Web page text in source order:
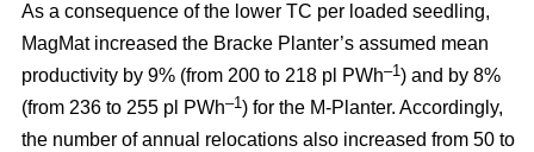
As a consequence of the lower TC per loaded seedling,
MagMat increased the Bracke Planter’s assumed mean
productivity by 9% (from 200 to 218 pl PWh–1) and by 8%
(from 236 to 255 pl PWh–1) for the M-Planter. Accordingly,
the number of annual relocations also increased from 50 to